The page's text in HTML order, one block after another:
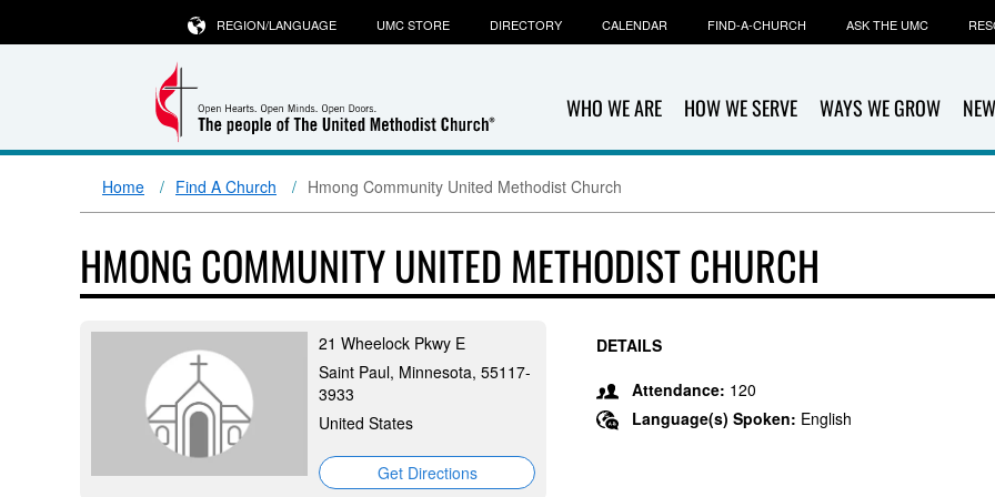
WHO WE ARE HOW WE SERVE WAYS WE GROW
REGION/LANGUAGE UMC STORE DIRECTORY CALENDAR FIND-A-CHURCH ASK THE UMC
Home Find A Church Hmong Community United Methodist Church
HMONG COMMUNITY UNITED METHODIST CHURCH
21 Wheelock Pkwy E
Saint Paul, Minnesota, 55117-
3933
United States
Get Directions
DETAILS
Attendance: 120
Language(s) Spoken: English